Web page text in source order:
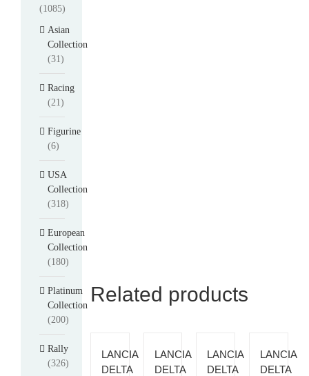
Related products
LANCIA
DELTA
LANCIA
DELTA
LANCIA
DELTA
LANCIA
DELTA
(1085)
Asian
Collection
(31)
Racing
(21)
Figurine
(6)
USA
Collection
(318)
European
Collection
(180)
Platinum
Collection
(200)
Rally
(326)